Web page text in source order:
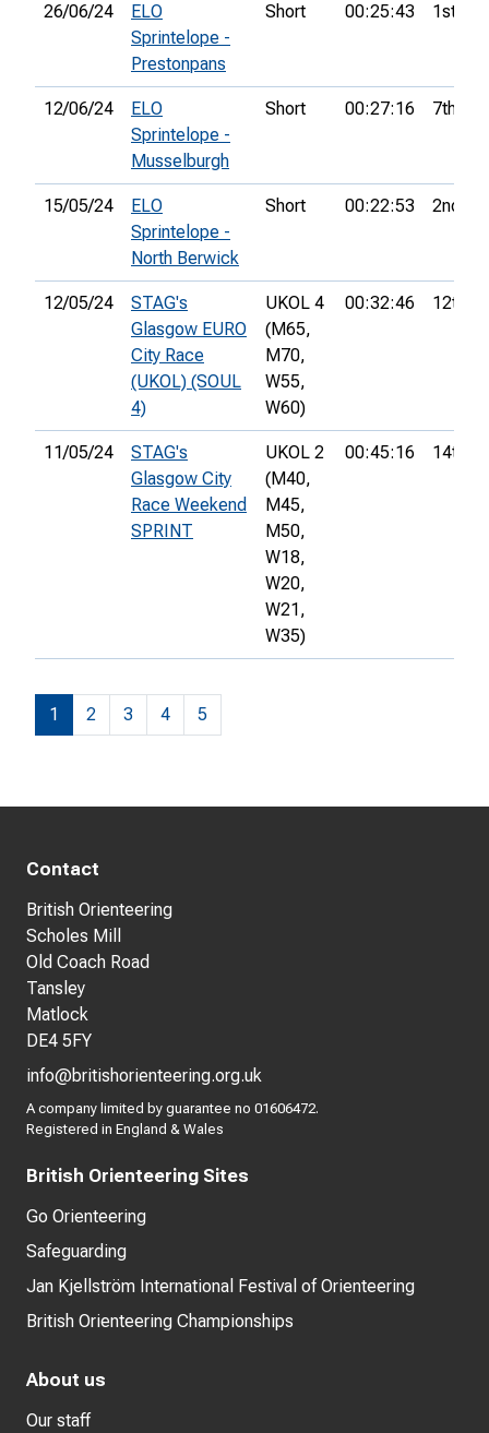
26/06/24
ELO
Sprintelope -
Prestonpans
Short 00:25:43 1st
12/06/24
ELO
Sprintelope -
Musselburgh
Short 00:27:16 7th
15/05/24
ELO
Sprintelope -
North Berwick
Short 00:22:53 2nd
12/05/24
STAG's
Glasgow EURO
City Race
(UKOL) (SOUL
4)
UKOL 4
(M65,
M70,
W55,
W60)
00:32:46 12th
11/05/24
STAG's
Glasgow City
Race Weekend
SPRINT
UKOL 2
(M40,
M45,
M50,
W18,
W20,
W21,
W35)
00:45:16 14th
1 2 3 4 5
Contact
British Orienteering
Scholes Mill
Old Coach Road
Tansley
Matlock
DE4 5FY
info@britishorienteering.org.uk
A company limited by guarantee no 01606472.
Registered in England & Wales
British Orienteering Sites
Go Orienteering
Safeguarding
Jan Kjellström International Festival of Orienteering
British Orienteering Championships
About us
Our staff